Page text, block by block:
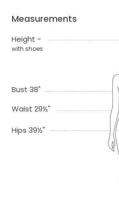
Measurements
Height -
with shoes
Bust 38"
Waist 29½"
Hips 39½"